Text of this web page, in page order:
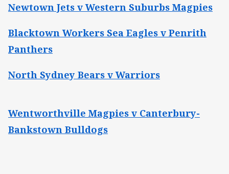
Newtown Jets v Western Suburbs Magpies
Blacktown Workers Sea Eagles v Penrith
Panthers
North Sydney Bears v Warriors
Wentworthville Magpies v Canterbury-
Bankstown Bulldogs